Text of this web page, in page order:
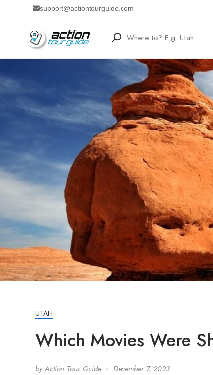
support@actiontourguide.com
UTAH
Which Movies Were
by Action Tour Guide December 7, 2023